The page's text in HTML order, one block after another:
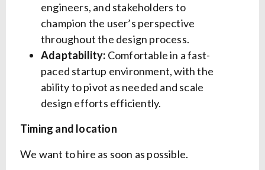
engineers, and stakeholders to
champion the user’s perspective
throughout the design process.
Adaptability: Comfortable in a fast-
paced startup environment, with the
ability to pivot as needed and scale
design efforts efficiently.
Timing and location
We want to hire as soon as possible.